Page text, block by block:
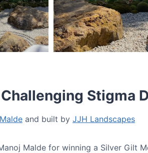
Stigma
and built by JJH Landscapes
Malde for winning a Silver Gilt